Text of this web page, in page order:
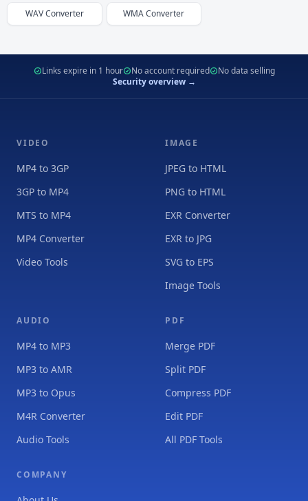
WAVConverter WMAConverter
Links expire in 1 hour No account required
No data selling
Security overview →
VIDEO
MP4 to 3GP
3GP to MP4
MTS to MP4
MP4 Converter
Video Tools
IMAGE
JPEG to HTML
PNG to HTML
EXR Converter
EXR to JPG
SVG to EPS
Image Tools
AUDIO
MP4 to MP3
MP3 to AMR
MP3 to Opus
M4R Converter
Audio Tools
PDF
Merge PDF
Split PDF
Compress PDF
Edit PDF
All PDF Tools
COMPANY